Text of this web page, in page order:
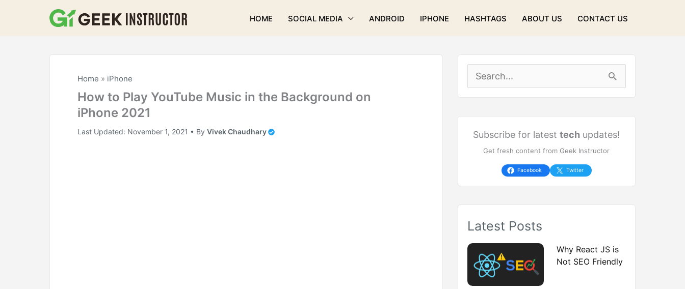
HOME SOCIAL MEDIA ANDROID IPHONE HASHTAGS ABOUT US CONTACT US
Home » iPhone
How to Play YouTube Music in the Background on
iPhone 2021
Last Updated: November 1, 2021 • By Vivek Chaudhary
e
a
f
o
:
Subscribe for latesttech updates!
Get fresh content from Geek Instructor
Facebook Twitter
Latest Posts
Why React JS is
Not SEO Friendly